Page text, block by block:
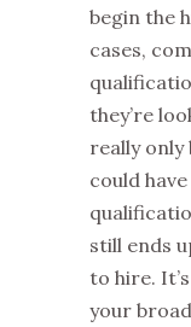
begin the
cases,
they’re
really
could
still ends
to hire.
your